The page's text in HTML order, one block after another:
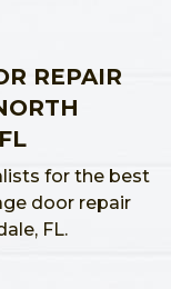
REPAIR
for the best
door repair
FL.